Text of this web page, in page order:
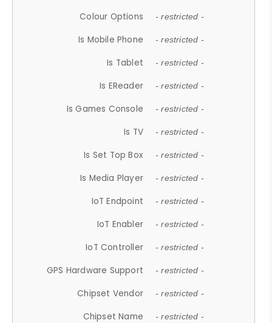
Colour Options - restricted -
Is Mobile Phone - restricted -
Is Tablet - restricted -
Is EReader - restricted -
Is Games Console - restricted -
Is TV - restricted -
Is Set Top Box - restricted -
Is Media Player - restricted -
IoT Endpoint - restricted -
IoT Enabler - restricted -
IoT Controller - restricted -
GPS Hardware Support - restricted -
Chipset Vendor - restricted -
Chipset Name - restricted -